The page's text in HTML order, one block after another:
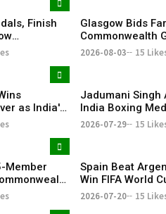
Finish
2026
Glasgow Bids
Commonwealth
with Grand
2026-08-03 15
as India's
12 at
Jadumani Singh
India Boxing
Preeti and Priya
2026-07-29 15
Member
Spain Beat
Win FIFA World
Title
2026-07-20 15